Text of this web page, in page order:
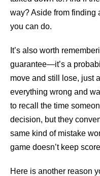
way? Aside from finding
you can do.
It’s also worth
guarantee—it’s a
move and still lose, just
everything wrong and
to recall the time
decision, but they
same kind of mistake
game doesn’t keep
Here is another reason